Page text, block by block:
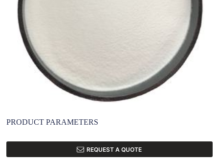
PRODUCT PARAMETERS
REQUEST A QUOTE